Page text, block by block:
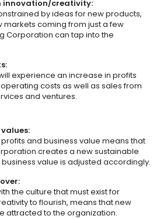
innovation/creativity:
by ideas for new products,
markets coming from just a few
Corporation can tap into the
experience an increase in profits
costs as well as sales from
and ventures.
and business value means that
creates a new sustainable
value is adjusted accordingly.
the culture that must exist for
to flourish, means that new
attracted to the organization.